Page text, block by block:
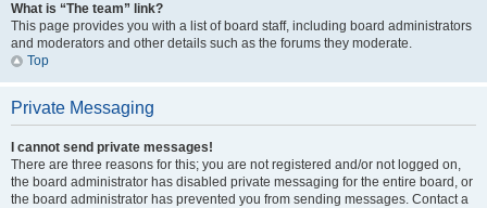
What is “The team” link?
This page provides you with a list of board staff, including board administrators
and moderators and other details such as the forums they moderate.
Top
Private Messaging
I cannot send private messages!
There are three reasons for this; you are not registered and/or not logged on,
the board administrator has disabled private messaging for the entire board, or
the board administrator has prevented you from sending messages. Contact a